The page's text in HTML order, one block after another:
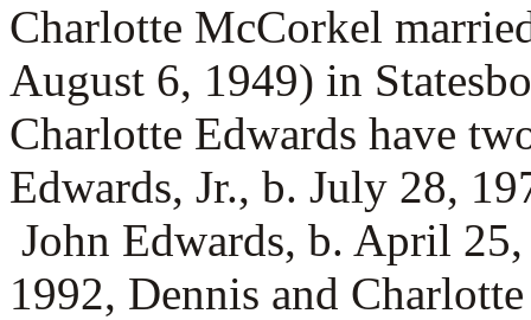
Charlotte McCorkel
August 6, 1949) in
Charlotte Edwards have
Edwards, Jr., b. July 28,
John Edwards, b. April
1992, Dennis and